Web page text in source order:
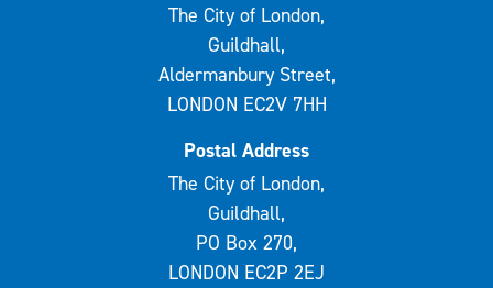
The City of London,
Guildhall,
Aldermanbury Street,
LONDON EC2V 7HH
Postal Address
The City of London,
Guildhall,
PO Box 270,
LONDON EC2P 2EJ